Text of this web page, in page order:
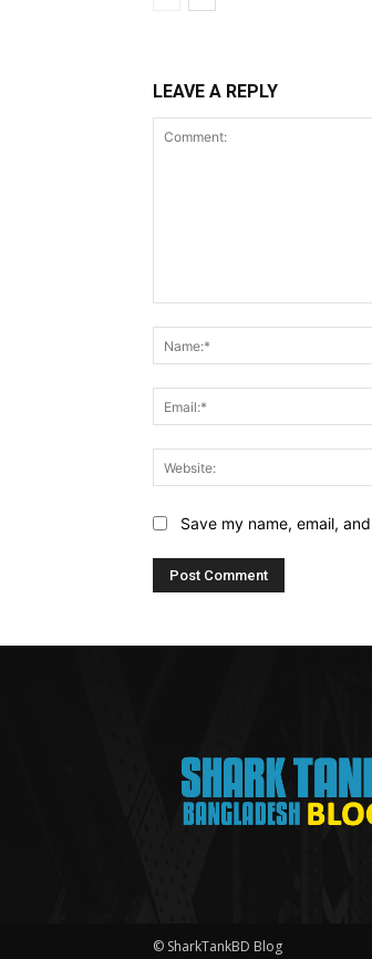
LEAVE A REPLY
Save my name, email,
© SharkTankBD Blog